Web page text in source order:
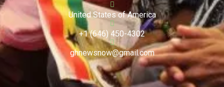
United States of America
+1 (646) 450-4302
ghnewsnow@gmail.com